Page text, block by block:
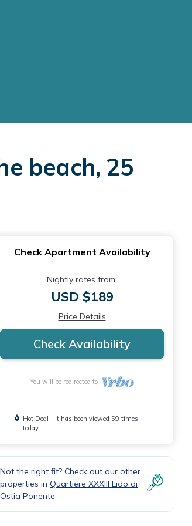
beach, 25
Check Apartment Availability
Nightly rates from:
USD $189
Price Details
Check Availability
You will be redirected to
Hot Deal - It has been viewed 59 times
today
Not the right fit? Check out our other
properties in Quartiere XXXIII Lido di
Ostia Ponente